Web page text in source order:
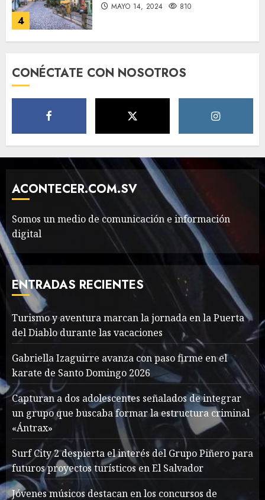
4
MAYO 14, 2024 810
Classic Cars in a Retro
The full story of
Thailand’s extraordinary
cave rescue
MAYO 14, 2024 1002
7
Valentino Goes
Deliberately Feminine for
Fall 2018
MAYO 16, 2024 765
1
Searching for the
forgotten heroes of World
War Two
MAYO 14, 2024 860
2
What’s Scarier Than the
Sex Talk? Its About Weight
MAYO 14, 2024 862
CONÉCTATE CON NOSOTROS
ACONTECER.COM.SV
Somos un medio de comunicación e información
digital
ENTRADAS RECIENTES
Turismo y aventura marcan la jornada en la Puerta
del Diablo durante las vacaciones
Gabriella Izaguirre avanza con paso firme en el
karate de Santo Domingo 2026
Capturan a dos adolescentes señalados de integrar
un grupo que buscaba formar la estructura criminal
«Ántrax»
Surf City 2 despierta el interés del Grupo Piñero para
futuros proyectos turísticos en El Salvador
Jóvenes músicos destacan en los concursos de